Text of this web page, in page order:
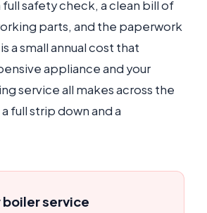
full safety check, a clean bill of
parts, and the paperwork
a small annual cost that
appliance and your
service all makes across the
full strip down and a
boiler service